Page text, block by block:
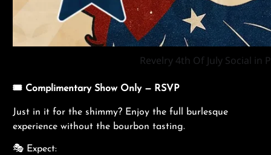
Revelry 4th Of July Social in
🎟️ ComplimentaryShow Only — RSVP
Just in it for the shimmy? Enjoy the full burlesque
experience without the bourbon tasting.
🎭 Expect: